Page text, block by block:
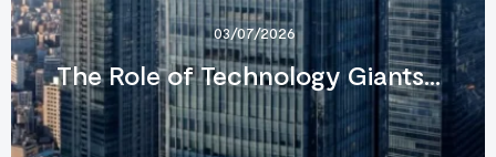
03/07/2026
The Role of Technology Giants...